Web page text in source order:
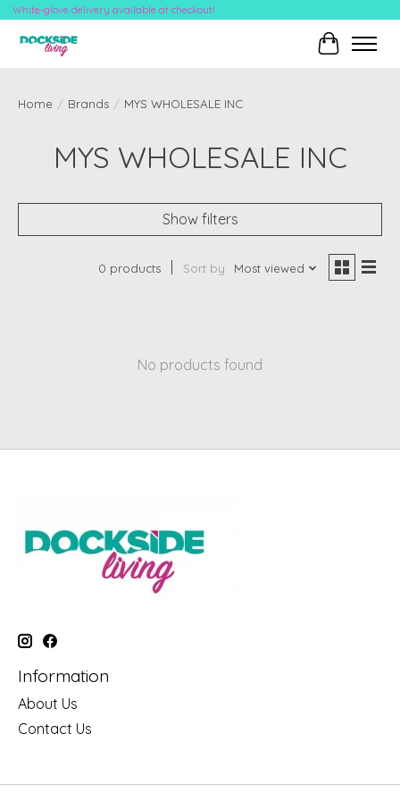
White-glove delivery available at checkout!
Cart
Home / Brands / MYS WHOLESALE INC
MYS WHOLESALE INC
Show filters
0 products Sort by Most viewed
No products found
Information
About Us
Contact Us